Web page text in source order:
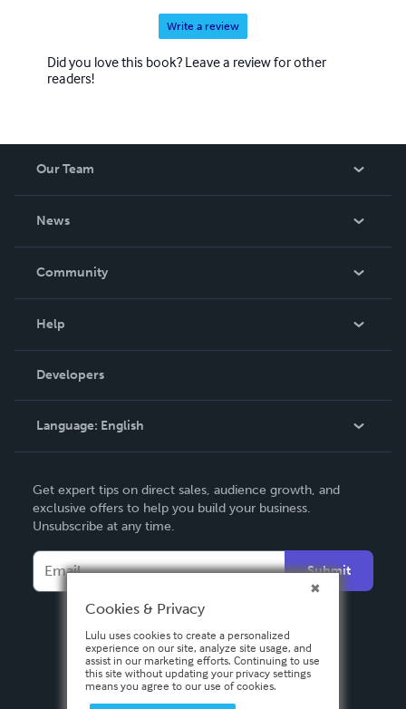
Write a review
Did you love this book? Leave a review for other
readers!
Our Team
News
In The News
Community
Podcast
Help
Order Lookup
Knowledge Base
Contact Support
Developers
Language: English
Deutsch
Français
Italiano
Español
Get expert tips on direct sales, audience growth, and
exclusive offers to help you build your business.
Unsubscribe at any time.
Submit
Cookies & Privacy
Lulu uses cookies to create a personalized
experience on our site, analyze site usage, and
assist in our marketing efforts. Continuing to use
this site without updating your privacy settings
means you agree to our use of cookies.